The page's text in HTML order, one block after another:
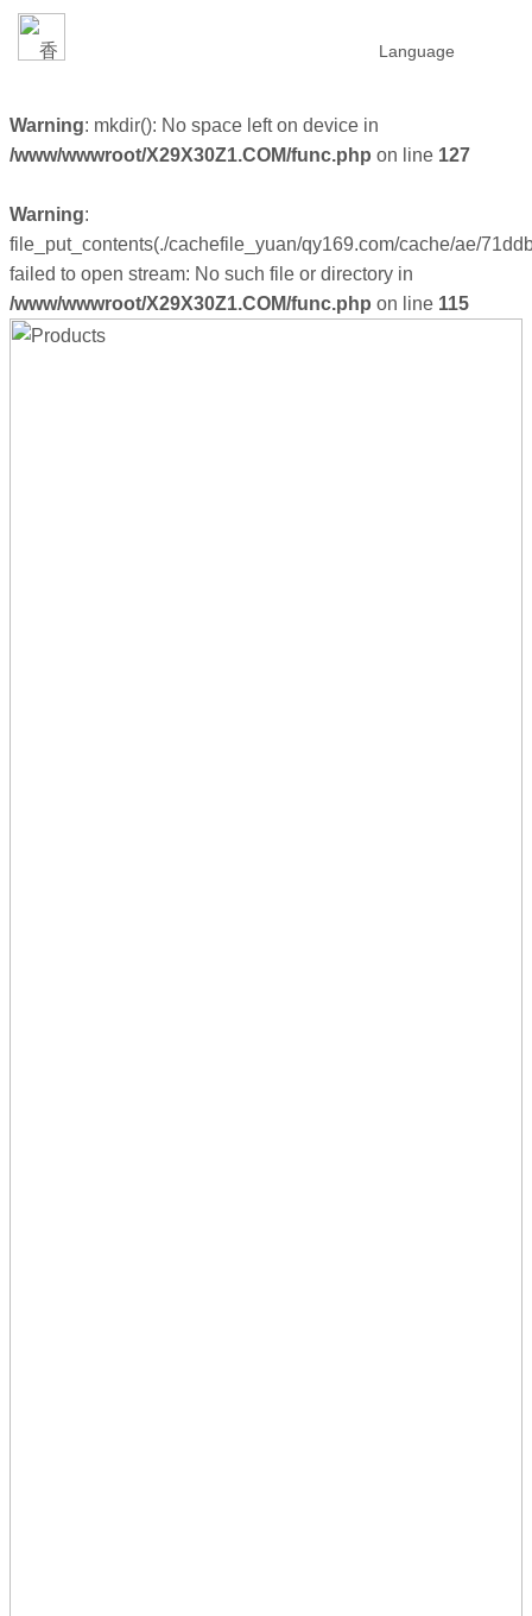
Warning: mkdir(): No space left on device in
/www/wwwroot/X29X30Z1.COM/func.php on line 127
Warning:
file_put_contents(./cachefile_yuan/qy169.com/cache/ae/
failed to open stream: No such file or directory in
/www/wwwroot/X29X30Z1.COM/func.php on line 115
Language